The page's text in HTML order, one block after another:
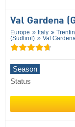
Val Gardena
Europe Italy
(Südtirol)
Val
Season
Status